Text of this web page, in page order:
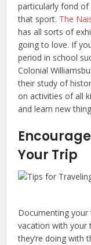
particularly fond
that sport. The
has all sorts of
going to love. If
period in school
Colonial
their study of
on activities of all
and learn new
Your Trip
Documenting
vacation with your
they’re doing with